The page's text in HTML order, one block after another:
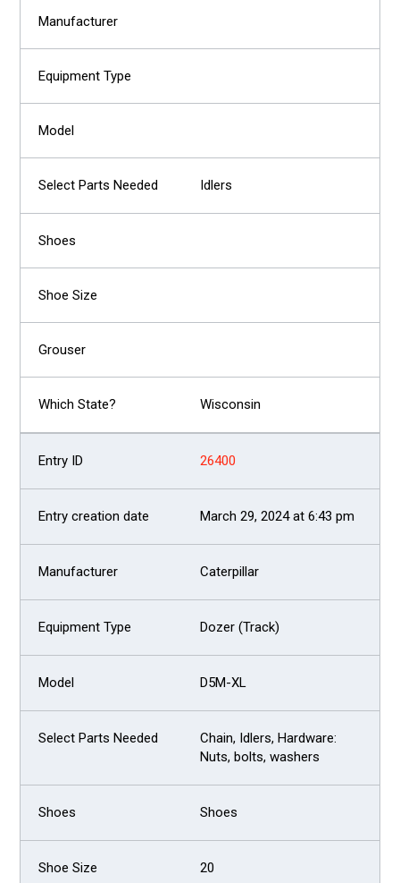
Idlers
Wisconsin
26400
March 29, 2024 at 6:43 pm
Caterpillar
Dozer (Track)
D5M-XL
Chain, Idlers, Hardware:
Nuts, bolts, washers
Shoes
20